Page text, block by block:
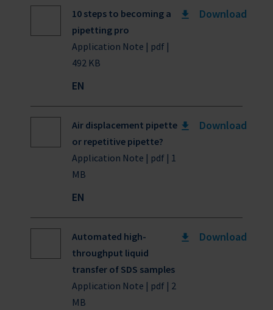
10 steps to becoming a
pipetting pro
Application Note | pdf |
492 KB
EN
Download
Air displacement pipette
or repetitive pipette?
Application Note | pdf | 1
MB
EN
Download
Automated high-
throughput liquid
transfer of SDS samples
Application Note | pdf | 2
MB
Download